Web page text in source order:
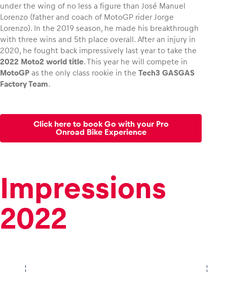
under the wing of no less a figure than José Manuel
Lorenzo (father and coach of MotoGP rider Jorge
Lorenzo). In the 2019 season, he made his breakthrough
with three wins and 5th place overall. After an injury in
2020, he fought back impressively last year to take the
2022 Moto2 world title. This year he will compete in
MotoGP as the only class rookie in the Tech3 GASGAS
Factory Team.
Click here to book Go with your Pro
Onroad Bike Experience
Impressions
2022